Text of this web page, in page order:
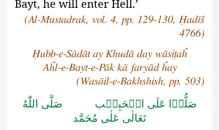
Bayt, he will enter Hell.’
(Al-Mustadrak, vol. 4, pp. 129-130, Ḥadīš
4766)
Ḥubb-e-Sādāt ay Khudā day wāsiṭaĥ
Aĥl-e-Bayt-e-Pāk kā faryād ĥay
(Wasāil-e-Bakhshish, pp. 503)
صَلُّوۡا عَلَى الۡحَبِيۡب صَلَّى اللّٰهُ
تَعَالٰى عَلٰى مُحَمَّد